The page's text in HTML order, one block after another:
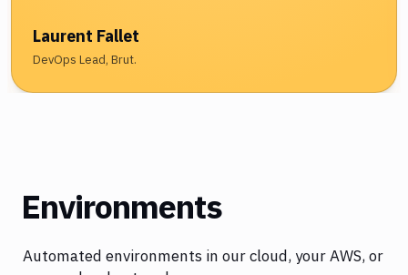
Laurent Fallet
DevOps Lead, Brut.
Environments
Automated environments in our cloud, your AWS, or